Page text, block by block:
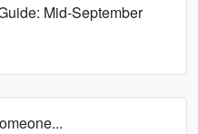
Mid-September